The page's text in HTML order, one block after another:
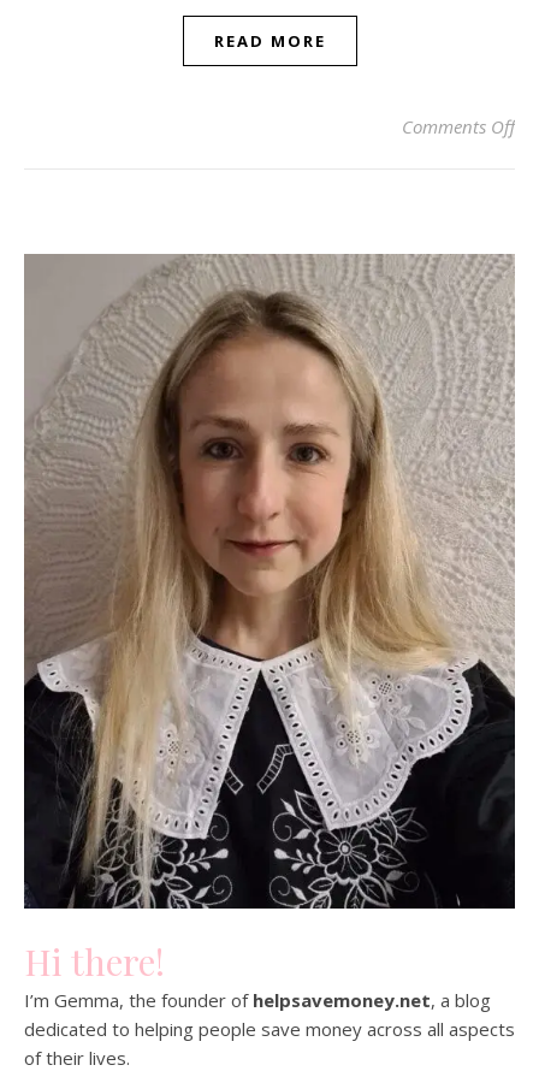
READ MORE
Comments Offon
Hi there!
I’m Gemma, the founder of helpsavemoney.net, a blog
dedicated to helping people save money across all aspects
of their lives.